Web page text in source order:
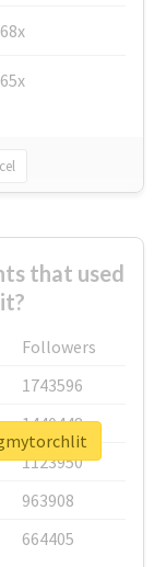
that used
Followers
1743596
1440448
1123950
963908
664405